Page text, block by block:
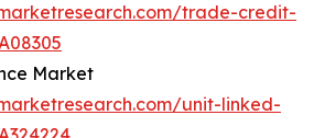
trade-credit-
Market
unit-linked-